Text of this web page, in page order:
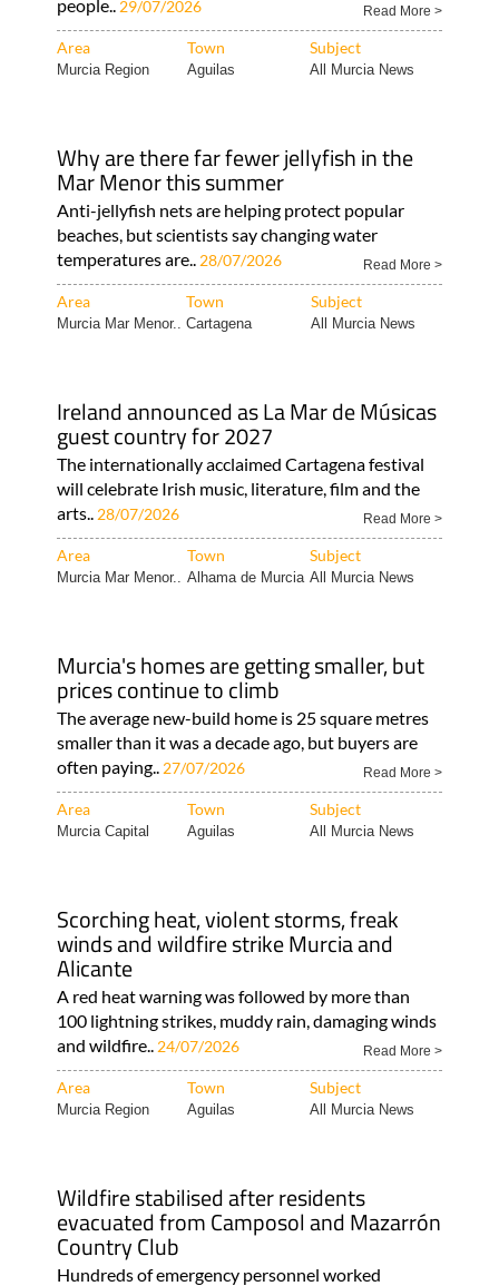
people.. 29/07/2026 Read More >
Area Town Subject
Murcia Region Aguilas All Murcia News
Why are there far fewer jellyfish in the
Mar Menor this summer
Anti-jellyfish nets are helping protect popular
beaches, but scientists say changing water
temperatures are.. 28/07/2026 Read More >
Area Town Subject
Murcia Mar Menor.. Cartagena All Murcia News
Ireland announced as La Mar de Músicas
guest country for 2027
The internationally acclaimed Cartagena festival
will celebrate Irish music, literature, film and the
arts.. 28/07/2026 Read More >
Area Town Subject
Murcia Mar Menor.. Alhama de Murcia All Murcia News
Murcia's homes are getting smaller, but
prices continue to climb
The average new-build home is 25 square metres
smaller than it was a decade ago, but buyers are
often paying.. 27/07/2026 Read More >
Area Town Subject
Murcia Capital Aguilas All Murcia News
Scorching heat, violent storms, freak
winds and wildfire strike Murcia and
Alicante
A red heat warning was followed by more than
100 lightning strikes, muddy rain, damaging winds
and wildfire.. 24/07/2026 Read More >
Area Town Subject
Murcia Region Aguilas All Murcia News
Wildfire stabilised after residents
evacuated from Camposol and Mazarrón
Country Club
Hundreds of emergency personnel worked